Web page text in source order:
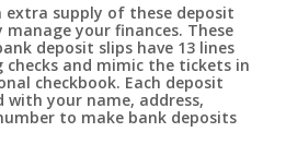
extra supply of these deposit
your finances. These
deposit slips have 13 lines
and mimic the tickets in
checkbook. Each deposit
with your name, address,
to make bank deposits